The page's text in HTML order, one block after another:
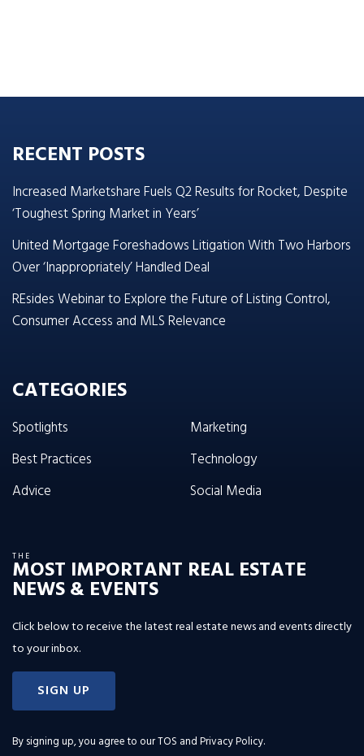
RECENT POSTS
Increased Marketshare Fuels Q2 Results for Rocket, Despite
‘Toughest Spring Market in Years’
United Mortgage Foreshadows Litigation With Two Harbors
Over ‘Inappropriately’ Handled Deal
REsides Webinar to Explore the Future of Listing Control,
Consumer Access and MLS Relevance
CATEGORIES
Spotlights
Best Practices
Advice
Marketing
Technology
Social Media
THE
MOST IMPORTANT REAL ESTATE
NEWS & EVENTS
Click below to receive the latest real estate news and events directly
to your inbox.
SIGN UP
By signing up, you agree to ourTOS and Privacy Policy.